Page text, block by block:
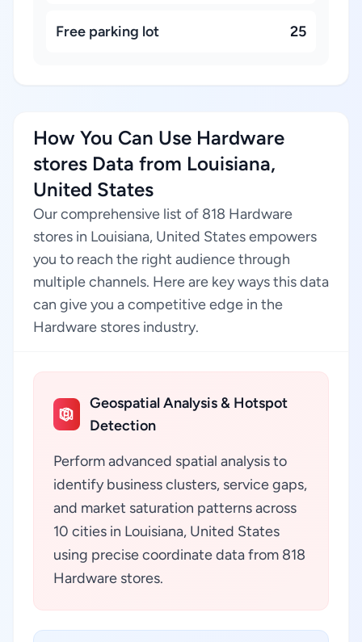
Free parking lot 25
How You Can Use Hardware
stores Data from Louisiana,
United States
Our comprehensive list of 818 Hardware
stores in Louisiana, United States empowers
you to reach the right audience through
multiple channels. Here are key ways this data
can give you a competitive edge in the
Hardware stores industry.
Geospatial Analysis & Hotspot
Detection
Perform advanced spatial analysis to
identify business clusters, service gaps,
and market saturation patterns across
10 cities in Louisiana, United States
using precise coordinate data from 818
Hardware stores.